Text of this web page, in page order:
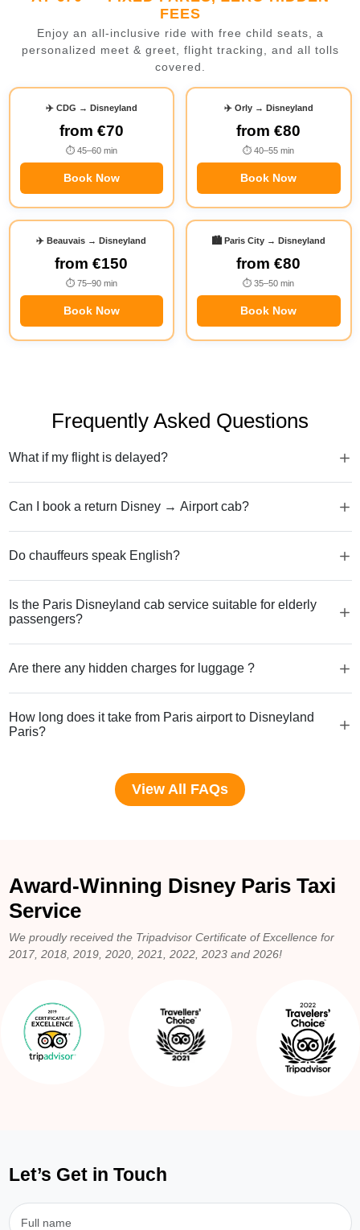
FEES
Enjoy an all-inclusive ride with free child seats, a
personalized meet & greet, flight tracking, and all tolls
covered.
✈️ CDG → Disneyland
from €70
⏱ 45–60 min
Book Now
✈️ Orly → Disneyland
from€80
⏱ 40–55 min
Book Now
✈️ Beauvais → Disneyland
from€150
⏱ 75–90 min
Book Now
🏙️ Paris City → Disneyland
from€80
⏱ 35–50 min
Book Now
Frequently Asked Questions
What if my flight is delayed?
Can I book a return Disney → Airport cab?
Do chauffeurs speak English?
Is the Paris Disneyland cab service suitable for elderly
passengers?
Are there any hidden charges for luggage ?
How long does it take from Paris airport to Disneyland
Paris?
View All FAQs
Award-Winning Disney Paris Taxi
Service
We proudly received the Tripadvisor Certificate of Excellence for
2017, 2018, 2019, 2020, 2021, 2022, 2023 and 2026!
Let’s Get in Touch